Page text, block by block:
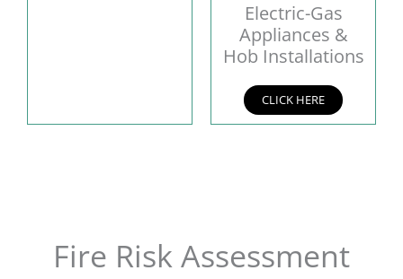
Electric-Gas
Appliances &
Hob Installations
CLICK HERE
Fire Risk Assessment